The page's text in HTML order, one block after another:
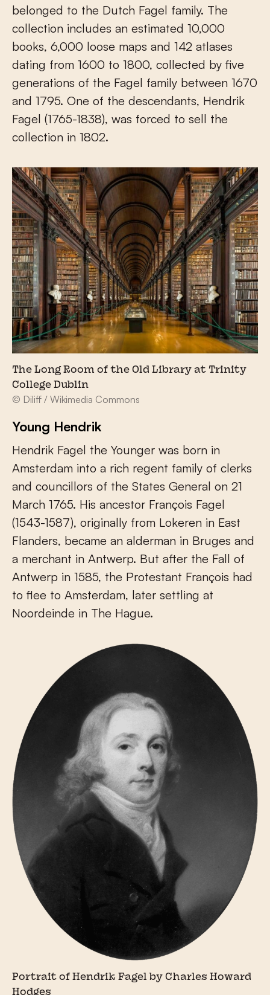
belonged to the Dutch Fagel family. The
collection includes an estimated 10,000
books, 6,000 loose maps and 142 atlases
dating from 1600 to 1800, collected by five
generations of the Fagel family between 1670
and 1795. One of the descendants, Hendrik
Fagel (1765-1838), was forced to sell the
collection in 1802.
The Long Room of the Old Library at Trinity
College Dublin
© Diliff / Wikimedia Commons
Young Hendrik
Hendrik Fagel the Younger was born in
Amsterdam into a rich regent family of clerks
and councillors of the States General on 21
March 1765. His ancestor François Fagel
(1543-1587), originally from Lokeren in East
Flanders, became an alderman in Bruges and
a merchant in Antwerp. But after the Fall of
Antwerp in 1585, the Protestant François had
to flee to Amsterdam, later settling at
Noordeinde in The Hague.
Portrait of Hendrik Fagel by Charles Howard
Hodges